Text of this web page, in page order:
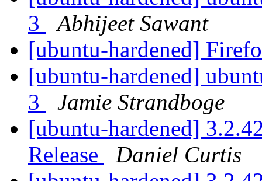
3
Abhijeet Sawant
[ubuntu-hardened]
[ubuntu-hardened]
3
Jamie Strandboge
[ubuntu-hardened]
Release
Daniel Curtis